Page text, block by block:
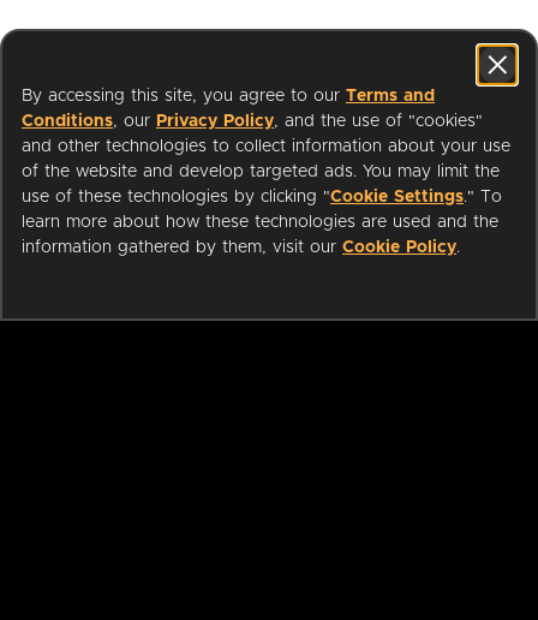
By accessing this site, you agree to our Terms and
Conditions, our Privacy Policy, and the use of "cookies"
and other technologies to collect information about your use
of the website and develop targeted ads. You may limit the
use of these technologies by clicking "Cookie Settings." To
learn more about how these technologies are used and the
information gathered by them, visit our Cookie Policy.